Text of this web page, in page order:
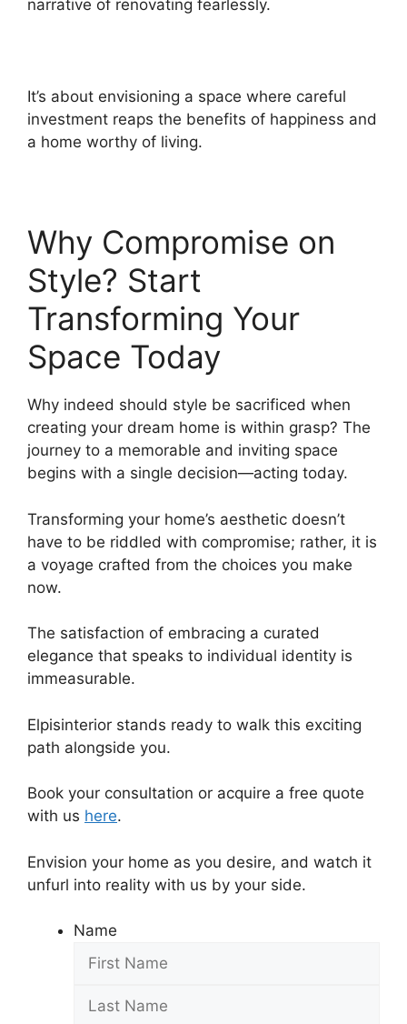
narrative of renovating fearlessly.
It’s about envisioning a space where careful
investment reaps the benefits of happiness and
a home worthy of living.
Why Compromise on
Style? Start
Transforming Your
Space Today
Why indeed should style be sacrificed when
creating your dream home is within grasp? The
journey to a memorable and inviting space
begins with a single decision—acting today.
Transforming your home’s aesthetic doesn’t
have to be riddled with compromise; rather, it is
a voyage crafted from the choices you make
now.
The satisfaction of embracing a curated
elegance that speaks to individual identity is
immeasurable.
Elpisinterior stands ready to walk this exciting
path alongside you.
Book your consultation or acquire a free quote
with us here.
Envision your home as you desire, and watch it
unfurl into reality with us by your side.
Name